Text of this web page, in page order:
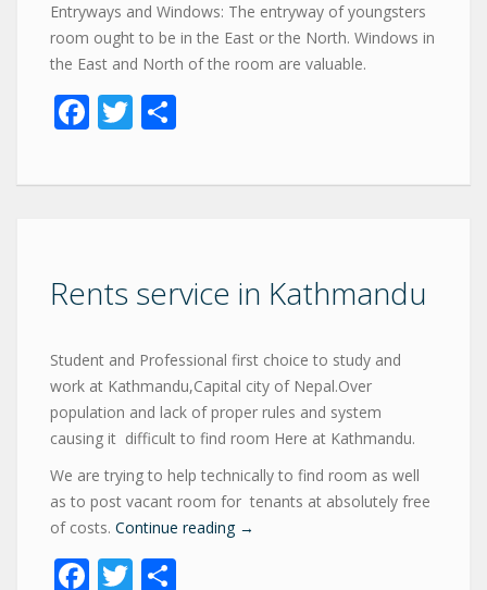
Entryways and Windows: The entryway of youngsters
room ought to be in the East or the North. Windows in
the East and North of the room are valuable.
Facebook
Twitter
Rents service in Kathmandu
Student and Professional first choice to study and
work at Kathmandu,Capital city of Nepal.Over
population and lack of proper rules and system
causing it difficult to find room Here at Kathmandu.
We are trying to help technically to find room as well
as to post vacant room for tenants at absolutely free
of costs. Continue reading →
Facebook
Twitter